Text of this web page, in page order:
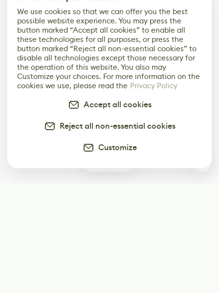
We use cookies so that we can offer you the best
possible website experience. You may press the
button marked “Accept all cookies” to enable all
these technologies for all purposes, or press the
button marked “Reject all non-essential cookies” to
disable all technologies except those necessary for
the operation of this website. You also may
Customize your choices. For more information on the
cookies we use, please read the Privacy Policy
Accept all cookies
Reject all non-essential cookies
Customize